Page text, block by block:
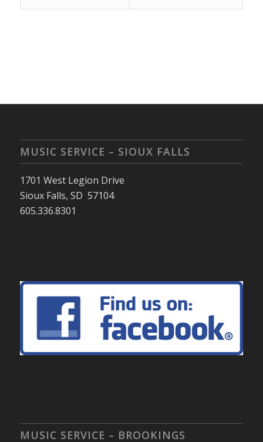
MUSIC SERVICE – SIOUX FALLS
1701 West Legion Drive
Sioux Falls, SD 57104
605.336.8301
MUSIC SERVICE – BROOKINGS